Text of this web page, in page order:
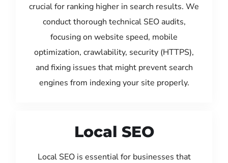
crucial for ranking higher in search results. We
conduct thorough technical SEO audits,
focusing on website speed, mobile
optimization, crawlability, security (HTTPS),
and fixing issues that might prevent search
engines from indexing your site properly.
Local SEO
Local SEO is essential for businesses that